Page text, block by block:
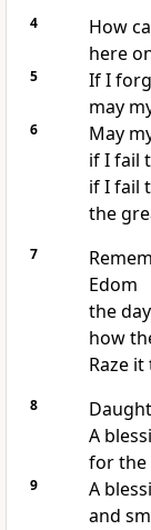
4 How
here
5
If I
may
6
May
if I fail
if I fail
the
7
Edom
the
how
Raze
8
A
for the
9
A
and